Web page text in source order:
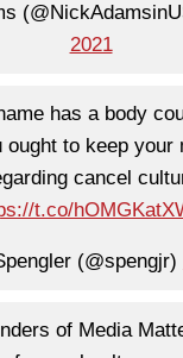
2021
has a body
ought to keep your
cancel
t.co/
(@spengjr)
of Media